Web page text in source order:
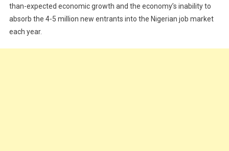
–
KPMG
than-expected economic growth and the economy’s inability to
absorb the 4-5 million new entrants into the Nigerian job market
each year.